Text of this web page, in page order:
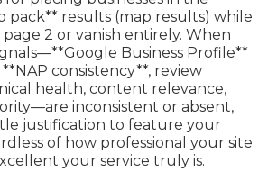
pack** results (map results) while
2 or vanish entirely. When
Business Profile**
consistency**, review
health, content relevance,
inconsistent or absent,
justification to feature your
of how professional your site
your service truly is.